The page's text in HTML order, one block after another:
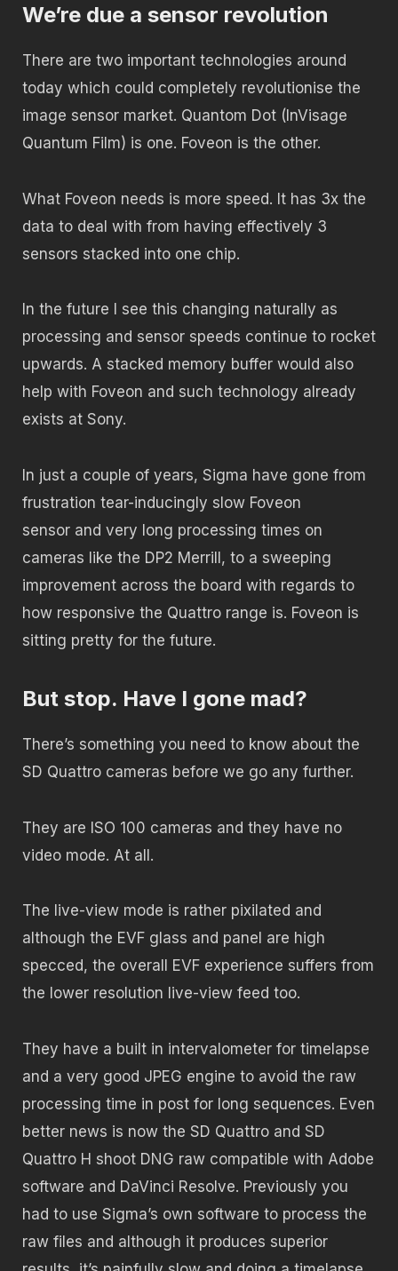
We’re due a sensor revolution
There are two important technologies around
today which could completely revolutionise the
image sensor market. Quantom Dot (InVisage
Quantum Film) is one. Foveon is the other.
What Foveon needs is more speed. It has 3x the
data to deal with from having effectively 3
sensors stacked into one chip.
In the future I see this changing naturally as
processing and sensor speeds continue to rocket
upwards. A stacked memory buffer would also
help with Foveon and such technology already
exists at Sony.
In just a couple of years, Sigma have gone from
frustration tear-inducingly slow Foveon
sensor and very long processing times on
cameras like the DP2 Merrill, to a sweeping
improvement across the board with regards to
how responsive the Quattro range is. Foveon is
sitting pretty for the future.
But stop. Have I gone mad?
There’s something you need to know about the
SD Quattro cameras before we go any further.
They are ISO 100 cameras and they have no
video mode. At all.
The live-view mode is rather pixilated and
although the EVF glass and panel are high
specced, the overall EVF experience suffers from
the lower resolution live-view feed too.
They have a built in intervalometer for timelapse
and a very good JPEG engine to avoid the raw
processing time in post for long sequences. Even
better news is now the SD Quattro and SD
Quattro H shoot DNG raw compatible with Adobe
software and DaVinci Resolve. Previously you
had to use Sigma’s own software to process the
raw files and although it produces superior